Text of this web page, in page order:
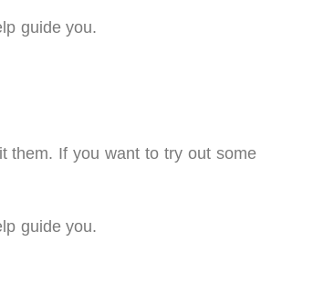
guide you.
them. If you want to try out some
guide you.